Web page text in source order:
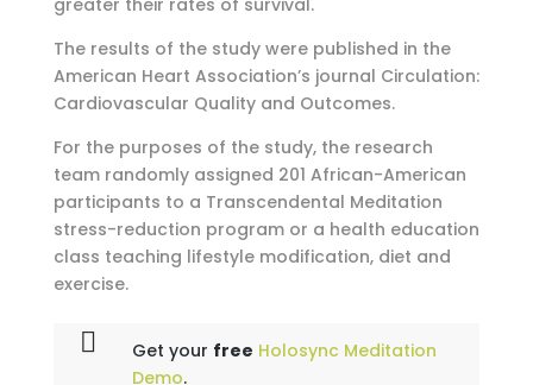
greater their rates of survival.
The results of the study were published in the
American Heart Association’s journal Circulation:
Cardiovascular Quality and Outcomes.
For the purposes of the study, the research
team randomly assigned 201 African-American
participants to a Transcendental Meditation
stress-reduction program or a health education
class teaching lifestyle modification, diet and
exercise.
Get your free Holosync Meditation
Demo.